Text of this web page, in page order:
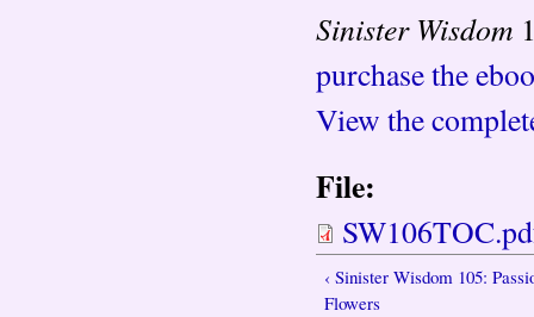
Sinister Wisdom
purchase the
View the
File:
‹ Sinister Wisdom 105:
Flowers